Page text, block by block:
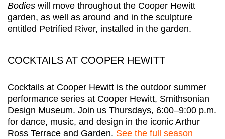
Bodies will move throughout the Cooper Hewitt
garden, as well as around and in the sculpture
entitled Petrified River, installed in the garden.
COCKTAILS AT COOPER HEWITT
Cocktails at Cooper Hewitt is the outdoor summer
performance series at Cooper Hewitt, Smithsonian
Design Museum. Join us Thursdays, 6:00–9:00 p.m.
for dance, music, and design in the iconic Arthur
Ross Terrace and Garden. See the full season